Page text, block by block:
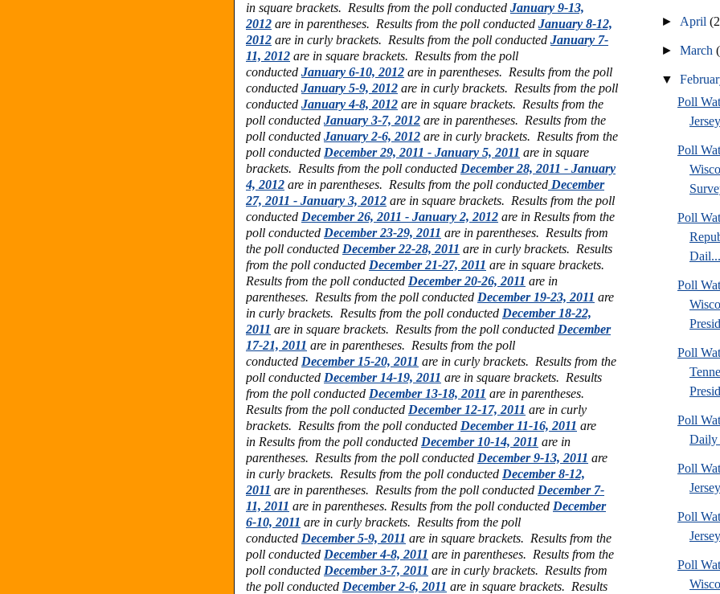
in square brackets. Results from the poll conducted January 9-13,
2012 are in parentheses. Results from the poll conducted January 8-12,
2012 are in curly brackets. Results from the poll conducted January 7-
11, 2012 are in square brackets. Results from the poll
conducted January 6-10, 2012 are in parentheses. Results from the poll
conducted January 5-9, 2012 are in curly brackets. Results from the poll
conducted January 4-8, 2012 are in square brackets. Results from the
poll conducted January 3-7, 2012 are in parentheses. Results from the
poll conducted January 2-6, 2012 are in curly brackets. Results from the
poll conducted December 29, 2011 - January 5, 2011 are in square
brackets. Results from the poll conducted December 28, 2011 - January
4, 2012 are in parentheses. Results from the poll conducted December
27, 2011 - January 3, 2012 are in square brackets. Results from the poll
conducted December 26, 2011 - January 2, 2012 are in Results from the
poll conducted December 23-29, 2011 are in parentheses. Results from
the poll conducted December 22-28, 2011 are in curly brackets. Results
from the poll conducted December 21-27, 2011 are in square brackets.
Results from the poll conducted December 20-26, 2011 are in
parentheses. Results from the poll conducted December 19-23, 2011 are
in curly brackets. Results from the poll conducted December 18-22,
2011 are in square brackets. Results from the poll conducted December
17-21, 2011 are in parentheses. Results from the poll
conducted December 15-20, 2011 are in curly brackets. Results from the
poll conducted December 14-19, 2011 are in square brackets. Results
from the poll conducted December 13-18, 2011 are in parentheses.
Results from the poll conducted December 12-17, 2011 are in curly
brackets. Results from the poll conducted December 11-16, 2011 are
in Results from the poll conducted December 10-14, 2011 are in
parentheses. Results from the poll conducted December 9-13, 2011 are
in curly brackets. Results from the poll conducted December 8-12,
2011 are in parentheses. Results from the poll conducted December 7-
11, 2011 are in parentheses. Results from the poll conducted December
6-10, 2011 are in curly brackets. Results from the poll
conducted December 5-9, 2011 are in square brackets. Results from the
poll conducted December 4-8, 2011 are in parentheses. Results from the
poll conducted December 3-7, 2011 are in curly brackets. Results from
the poll conducted December 2-6, 2011 are in square brackets. Results
► April
►March
▼
Poll
Poll
Poll
Dail...
Poll
Poll
Poll
Daily
Poll
Poll
Poll